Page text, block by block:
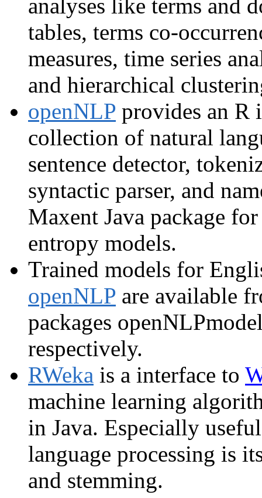
analyses like terms and
tables, terms co-
measures, time series
and hierarchical
openNLP provides an R
collection of natural
sentence detector,
syntactic parser, and
Maxent Java package
entropy models.
Trained models for
openNLP are available
packages
respectively.
RWeka is a interface to
machine learning
in Java. Especially
language processing is
and stemming.